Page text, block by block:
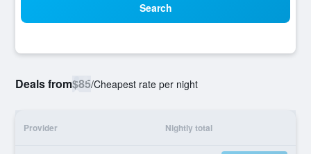
Search
Deals from$85/Cheapest rate per night
Provider Nightly total